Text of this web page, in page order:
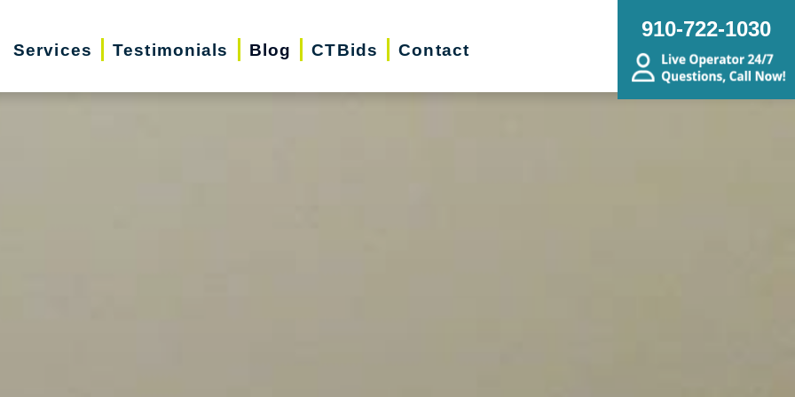
Services Testimonials Blog CTBids Contact
910-722-1030